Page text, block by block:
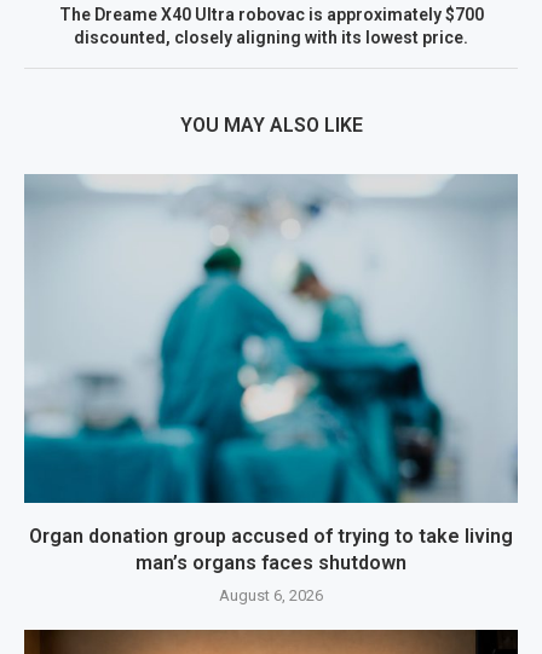
The Dreame X40 Ultra robovac is approximately $700
discounted, closely aligning with its lowest price.
YOU MAY ALSO LIKE
Organ donation group accused of trying to take living
man’s organs faces shutdown
August 6, 2026